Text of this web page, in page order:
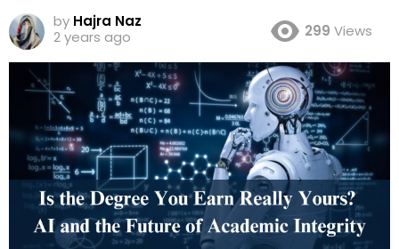
by Hajra Naz
2 years ago
299 Views